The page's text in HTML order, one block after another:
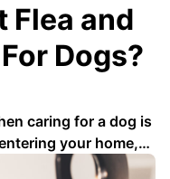
Flea and
Dogs?
caring for a dog is
your home,
Lyme disease as